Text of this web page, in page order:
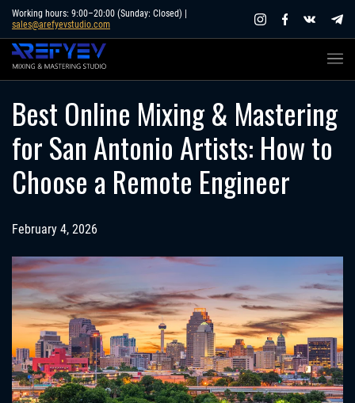
Skip
content
Working hours: 9:00–20:00 (Sunday: Closed) |
sales@arefyevstudio.com
Best Online Mixing & Mastering
for San Antonio Artists: How to
Choose a Remote Engineer
February 4, 2026